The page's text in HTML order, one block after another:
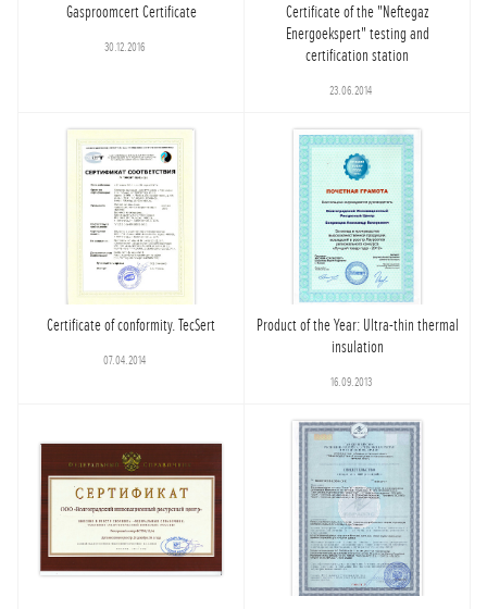
Gasproomcert Certificate
30.12.2016
Certificate of the "Neftegaz
Energoekspert" testing and
certification station
23.06.2014
Certificate of conformity. TecSert
07.04.2014
Product of the Year: Ultra-thin thermal
insulation
16.09.2013